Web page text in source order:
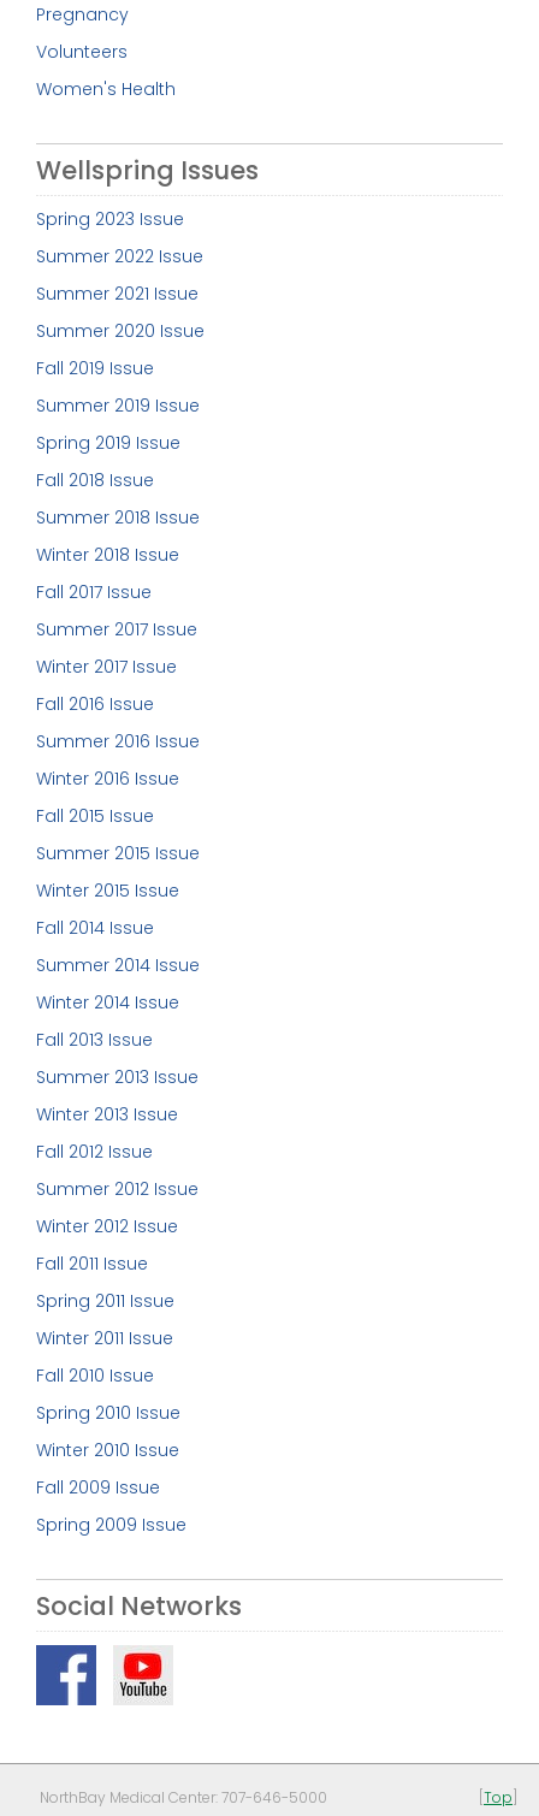
Pregnancy
Volunteers
Women's Health
Wellspring Issues
Spring 2023 Issue
Summer 2022 Issue
Summer 2021 Issue
Summer 2020 Issue
Fall 2019 Issue
Summer 2019 Issue
Spring 2019 Issue
Fall 2018 Issue
Summer 2018 Issue
Winter 2018 Issue
Fall 2017 Issue
Summer 2017 Issue
Winter 2017 Issue
Fall 2016 Issue
Summer 2016 Issue
Winter 2016 Issue
Fall 2015 Issue
Summer 2015 Issue
Winter 2015 Issue
Fall 2014 Issue
Summer 2014 Issue
Winter 2014 Issue
Fall 2013 Issue
Summer 2013 Issue
Winter 2013 Issue
Fall 2012 Issue
Summer 2012 Issue
Winter 2012 Issue
Fall 2011 Issue
Spring 2011 Issue
Winter 2011 Issue
Fall 2010 Issue
Spring 2010 Issue
Winter 2010 Issue
Fall 2009 Issue
Spring 2009 Issue
Social Networks
NorthBay Medical Center: 707-646-5000
Top